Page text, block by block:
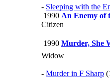
- Sleeping with the
1990 An Enemy of
Citizen
1990 Murder, She
Widow
- Murder in F Sharp